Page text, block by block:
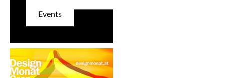
Events